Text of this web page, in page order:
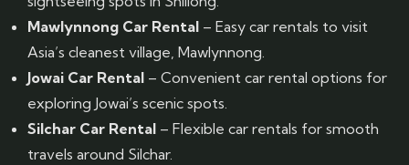
Mawlynnong Car Rental – Easy car rentals to visit
Asia’s cleanest village, Mawlynnong.
Jowai Car Rental – Convenient car rental options for
exploring Jowai’s scenic spots.
Silchar Car Rental – Flexible car rentals for smooth
travels around Silchar.